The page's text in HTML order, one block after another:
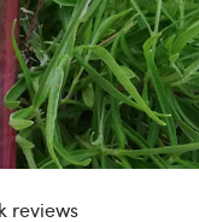
reviews